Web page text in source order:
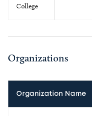
College
Organizations
Organization Name